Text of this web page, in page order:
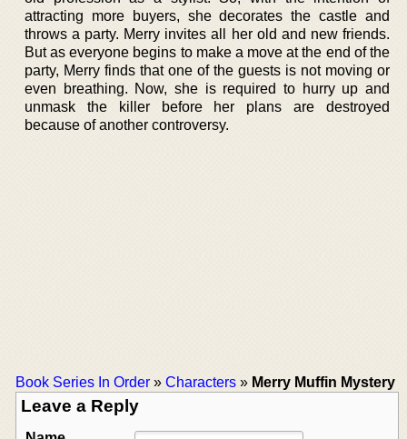
attracting more buyers, she decorates the castle and
throws a party. Merry invites all her old and new friends.
But as everyone begins to make a move at the end of the
party, Merry finds that one of the guests is not moving or
even breathing. Now, she is required to hurry up and
unmask the killer before her plans are destroyed
because of another controversy.
Book Series In Order » Characters » Merry Muffin Mystery
Leave a Reply